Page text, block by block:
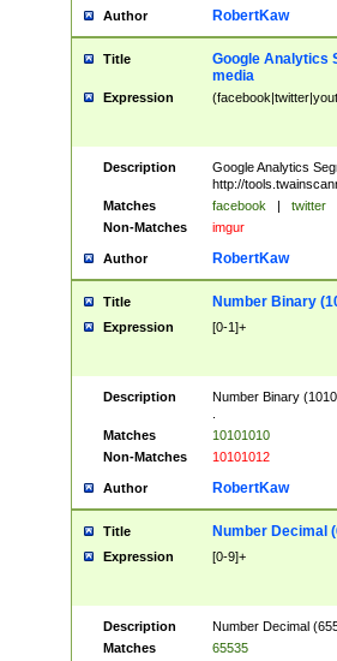
Author RobertKaw
Title
Google Analytics
media
Expression
Description
Google Analytics
http://
Matches
facebook | twitter
Non-Matches
imgur
Author RobertKaw
Title Number Binary
Expression [0-1]+
Description
Number Binary
Matches
10101010
Non-Matches
10101012
Author RobertKaw
Title Number Decimal
Expression [0-9]+
Description
Number Decimal
Matches
65535